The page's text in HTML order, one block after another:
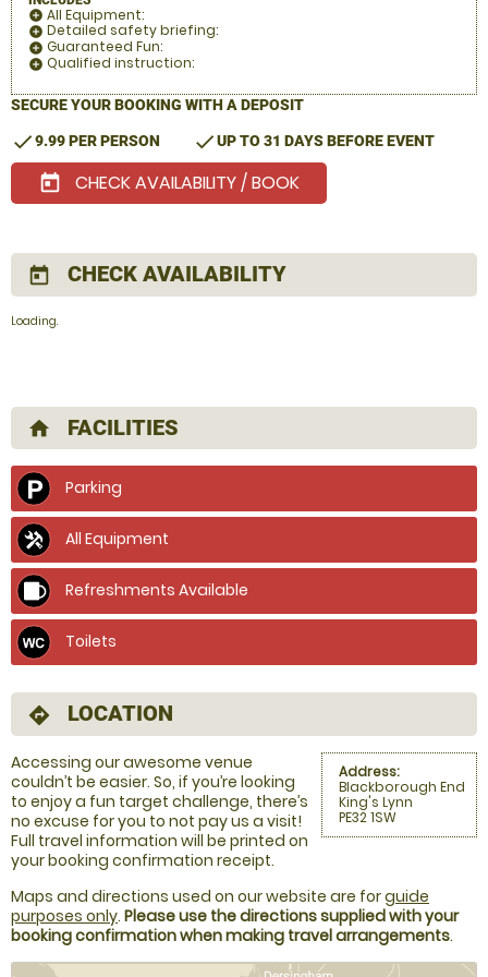
add_circle All Equipment:
add_circle Detailed safety briefing:
add_circle Guaranteed Fun:
add_circle Qualified instruction:
SECURE YOUR BOOKING WITH A DEPOSIT
check9.99 PER PERSON checkUP TO 31 DAYS BEFORE EVENT
today CHECK AVAILABILITY / BOOK
today CHECK AVAILABILITY
Loading.
home FACILITIES
Parking
All Equipment
Refreshments Available
Toilets
directions LOCATION
Address:
Blackborough End
King's Lynn
PE32 1SW
Accessing our awesome venue
couldn’t be easier. So, if you’re looking
to enjoy a fun target challenge, there’s
no excuse for you to not pay us a visit!
Full travel information will be printed on
your booking confirmation receipt.
Maps and directions used on our website are forguide
purposes only. Please use the directions supplied with your
booking confirmation when making travel arrangements.